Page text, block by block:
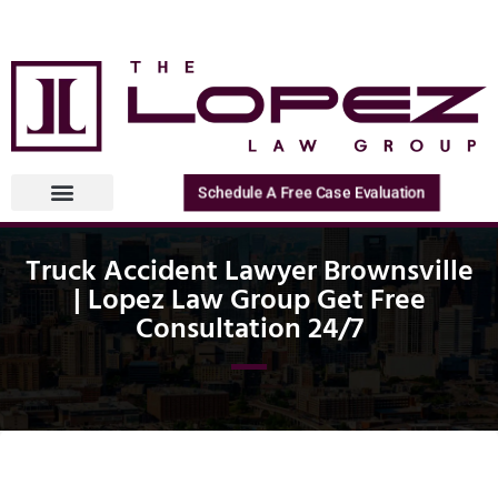
Schedule A Free Case Evaluation
Truck Accident Lawyer Brownsville
| Lopez Law Group Get Free
Consultation 24/7